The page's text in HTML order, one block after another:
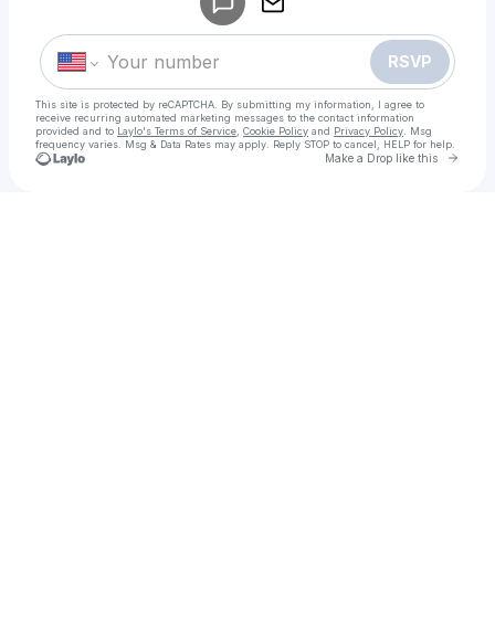
RSVP
This site is protected by reCAPTCHA. By submitting my information, I agree to
receive recurring automated marketing messages to the contact information
provided and to Laylo's Terms of Service Cookie Policy and Privacy Policy . Msg
frequency varies. Msg & Data Rates may apply. Reply STOP to cancel, HELP for help.
Make a Drop like this Go